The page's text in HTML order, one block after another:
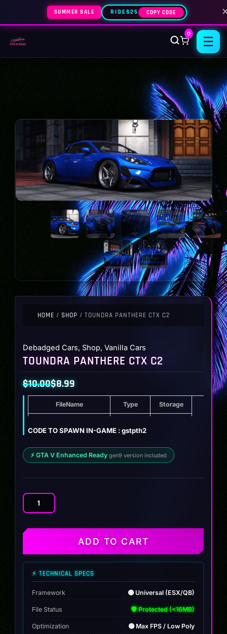
SUMMER SALE RIDES25 COPY CODE
0
☰
HOME / SHOP / TOUNDRA PANTHERE CTX C2
Debadged Cars, Shop, Vanilla Cars
TOUNDRA PANTHERE CTX C2
$10.00
Original
$8.99
Current
FileName Type Storage
CODE TO SPAWN IN-GAME : gstpth2
⚡ GTA V Enhanced Ready gen9 version included
Toundra
CTX
ADD TO CART
⚡ TECHNICAL SPECS
Framework 🟢 Universal (ESX/QB)
File Status 🛡️ Protected (<16MB)
Optimization 🟢 Max FPS / Low Poly